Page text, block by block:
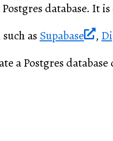
database. It
as Supabase ,
a Postgres